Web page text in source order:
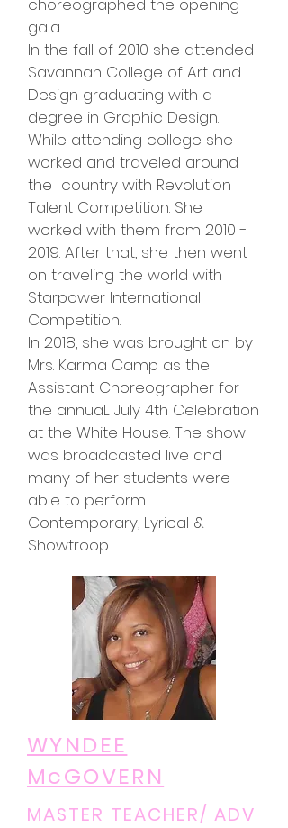
choreographed the opening
gala.
In the fall of 2010 she attended
Savannah College of Art and
Design graduating with a
degree in Graphic Design.
While attending college she
worked and traveled around
the country with Revolution
Talent Competition. She
worked with them from 2010 -
2019. After that, she then went
on traveling the world with
Starpower International
Competition.
In 2018, she was brought on by
Mrs. Karma Camp as the
Assistant Choreographer for
the annuaL July 4th Celebration
at the White House. The show
was broadcasted live and
many of her students were
able to perform.
Contemporary, Lyrical &
Showtroop
WYNDEE
McGOVERN
MASTER TEACHER/ ADV